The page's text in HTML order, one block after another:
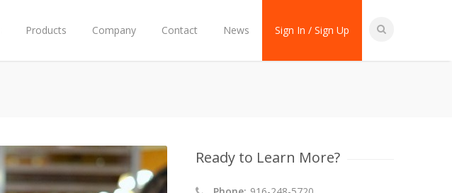
Products Company Contact News Sign In / Sign Up
Ready to Learn More?